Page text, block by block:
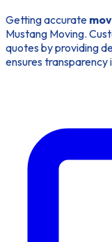
Getting accurate
Mustang Moving.
quotes by providing
ensures transparency